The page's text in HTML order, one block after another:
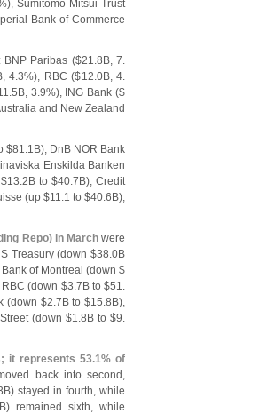
Sumitomo Mitsui Trust
Bank of Commerce
BNP Paribas ($21.8B, 7.
4.3%), RBC ($12.0B, 4.
5B, 3.9%), ING Bank ($
and New Zealand
$81.1B), DnB NOR Bank
Enskilda Banken
13.2B to $40.7B), Credit
(up $11.1 to $40.6B),
Repo) in Marchwere
Treasury (down $38.0B
Bank of Montreal (down $
(down $3.7B to $51.
(down $2.7B to $15.8B),
(down $1.8B to $9.
it represents 53.1% of
back into second,
stayed in fourth, while
remained sixth, while